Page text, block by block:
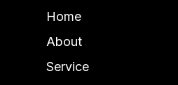
Home
About
Service